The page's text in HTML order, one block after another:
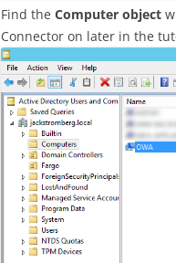
Find the Computer object
Connector on later in the